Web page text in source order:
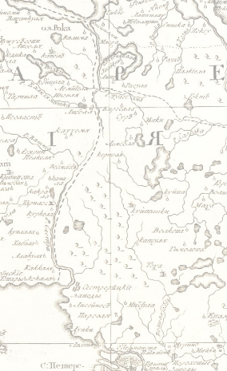
Jump to navigation